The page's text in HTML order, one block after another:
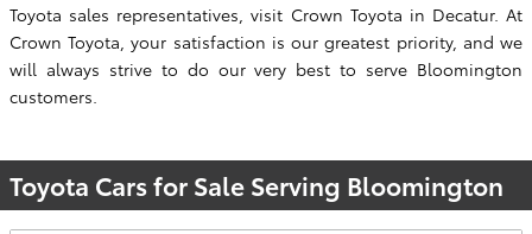
Toyota sales representatives, visit Crown Toyota in Decatur. At
Crown Toyota, your satisfaction is our greatest priority, and we
will always strive to do our very best to serve Bloomington
customers.
Toyota Cars for Sale Serving Bloomington